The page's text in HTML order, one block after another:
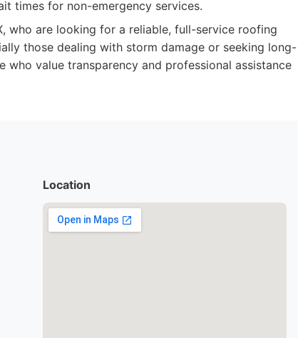
times for non-emergency services.
who are looking for a reliable, full-service roofing
those dealing with storm damage or seeking long-
value transparency and professional assistance
Location